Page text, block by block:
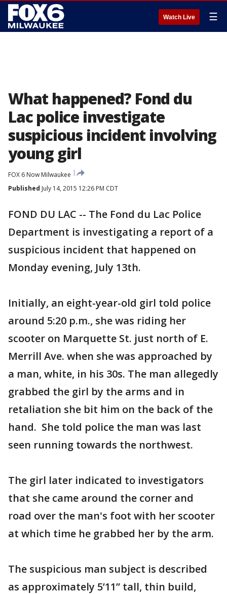
Watch Live ☰
What happened? Fond du
Lac police investigate
suspicious incident involving
young girl
FOX 6 Now Milwaukee
Published July 14, 2015 12:26 PM CDT
FOND DU LAC -- The Fond du Lac Police
Department is investigating a report of a
suspicious incident that happened on
Monday evening, July 13th.
Initially, an eight-year-old girl told police
around 5:20 p.m., she was riding her
scooter on Marquette St. just north of E.
Merrill Ave. when she was approached by
a man, white, in his 30s. The man allegedly
grabbed the girl by the arms and in
retaliation she bit him on the back of the
hand. She told police the man was last
seen running towards the northwest.
The girl later indicated to investigators
that she came around the corner and
road over the man's foot with her scooter
at which time he grabbed her by the arm.
The suspicious man subject is described
as approximately 5’11” tall, thin build,